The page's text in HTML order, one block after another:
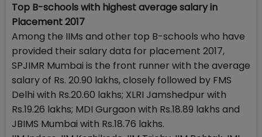
Top B-schools with highest average salary in
Placement 2017
Among the IIMs and other top B-schools who have
provided their salary data for placement 2017,
SPJIMR Mumbai is the front runner with the average
salary of Rs. 20.90 lakhs, closely followed by FMS
Delhi with Rs.20.60 lakhs; XLRI Jamshedpur with
Rs.19.26 lakhs; MDI Gurgaon with Rs.18.89 lakhs and
JBIMS Mumbai with Rs.18.76 lakhs.